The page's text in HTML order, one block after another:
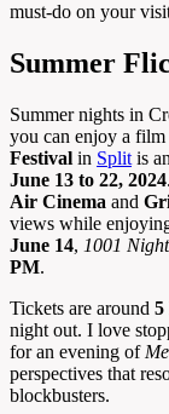
must-do on your
Summer
Summer nights in
you can enjoy a
Festival in Split is
June 13 to 22, 2024
Air Cinema and
views while
June 14, 1001
PM.
Tickets are around 5
night out. I love
for an evening of
perspectives that
blockbusters.